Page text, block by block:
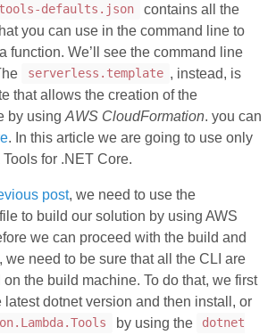
tools-defaults.json
contains all the
you can use in the command line to
function. We’ll see the command line
serverless.template , instead, is
that allows the creation of the
by using AWS CloudFormation. you can
. In this article we are going to use only
for .NET Core.
post, we need to use the
file to build our solution by using AWS
we can proceed with the build and
we need to be sure that all the CLI are
the build machine. To do that, we first
latest dotnet version and then install, or
by using the
dotnet